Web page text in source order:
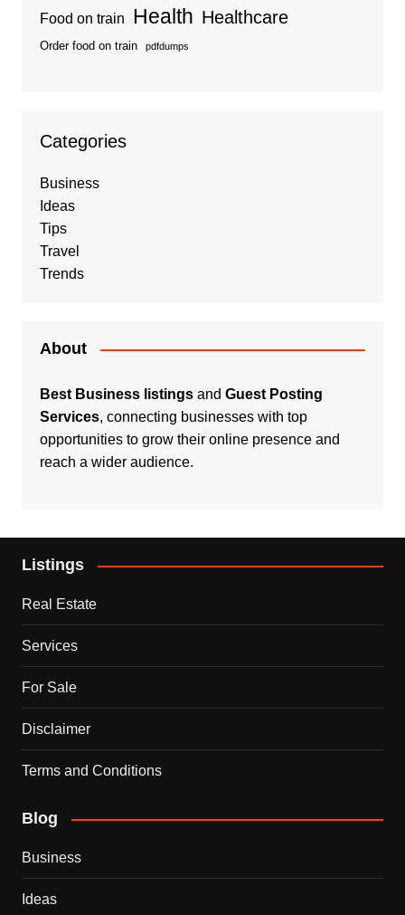
Food on train Health Healthcare
Order food on train pdfdumps
Categories
Business
Ideas
Tips
Travel
Trends
About
Best Business listingsand Guest Posting
Services, connecting businesses with top
opportunities to grow their online presence and
reach a wider audience.
Listings
Real Estate
Services
For Sale
Disclaimer
Terms and Conditions
Blog
Business
Ideas